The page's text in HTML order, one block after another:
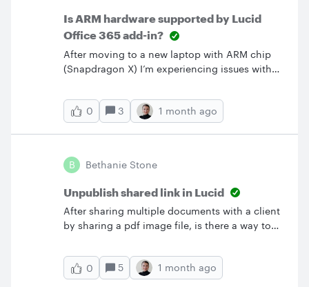
Is ARM hardware supported by Lucid
Office 365 add-in?
After moving to a new laptop with ARM chip
(Snapdragon X) I’m experiencing issues with
Word (‘This add-in could not be started….’). We
are having that centrally deployed.Before
getting in touch our Lucid Admins I wanted to
on the safe side.Thanks &amp; Best,Klaus
0 3 1 month ago
B Bethanie Stone
Unpublish shared link in Lucid
After sharing multiple documents with a client
by sharing a pdf image file, is there a way to
businesses process maps to the wrong client.
0
5 1 month ago